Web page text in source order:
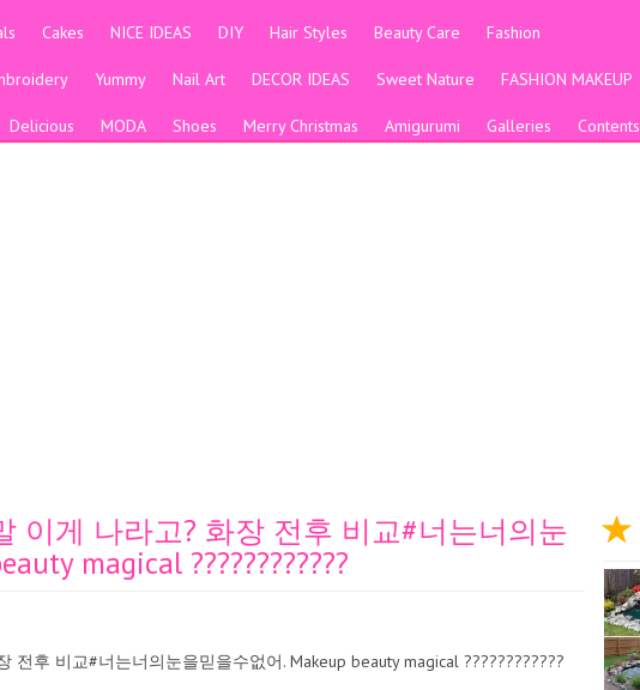
Cakes NICE IDEAS DIY Hair Styles Beauty Care Fashion
Yummy Nail Art DECOR IDEAS Sweet Nature FASHION MAKEUP
Delicious MODA Shoes Merry Christmas Amigurumi Galleries Contents
이게 나라고? 화장 전후 비교#너는너의눈
magical ????????????
후 비교#너는너의눈을믿을수없어. Makeup beauty magical ????????????